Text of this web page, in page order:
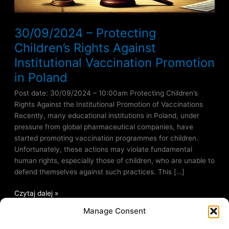
Manage Consent
30/09/2024 – Protecting
Children’s Rights Against
Institutional Vaccination Promotion
in Poland
Post date: 30/09/2024 – 10:00am Protecting Children’s
Rights Against the Institutional Promotion of Vaccinations
Recently, many educational institutions in Poland, under
pressure from global pharmaceutical companies, have
started promoting vaccination programmes for children.
Unfortunately, these actions may violate fundamental
human rights, especially those of children, who are unable to
defend themselves against such practices. This […]
Czytaj dalej »